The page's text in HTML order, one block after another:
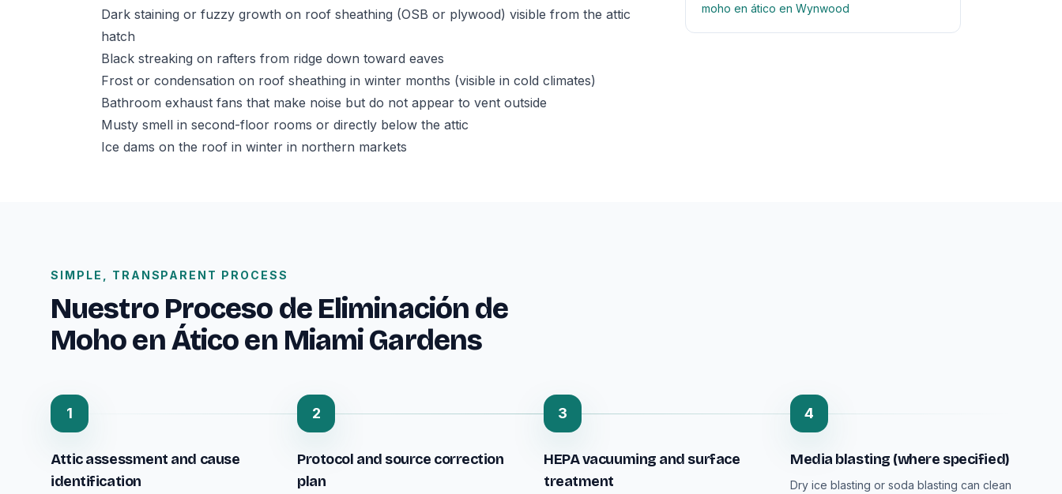
Dark staining or fuzzy growth on roof sheathing (OSB or plywood) visible from the attic
hatch
Black streaking on rafters from ridge down toward eaves
Frost or condensation on roof sheathing in winter months (visible in cold climates)
Bathroom exhaust fans that make noise but do not appear to vent outside
Musty smell in second-floor rooms or directly below the attic
Ice dams on the roof in winter in northern markets
moho en ático en Wynwood
SIMPLE, TRANSPARENT PROCESS
Nuestro Proceso de Eliminación de
Moho en Ático en Miami Gardens
1
Attic assessment and cause
identification
2
Protocol and source correction
plan
3
HEPA vacuuming and surface
treatment
4
Media blasting (where specified)
Dry ice blasting or soda blasting can clean